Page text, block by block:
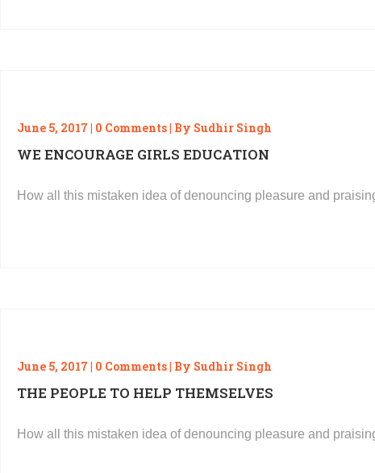
June 5, 2017 | 0 Comments | By Sudhir Singh
WE ENCOURAGE GIRLS EDUCATION
How all this mistaken idea of denouncing pleasure and
June 5, 2017 | 0 Comments | By Sudhir Singh
THE PEOPLE TO HELP THEMSELVES
How all this mistaken idea of denouncing pleasure and